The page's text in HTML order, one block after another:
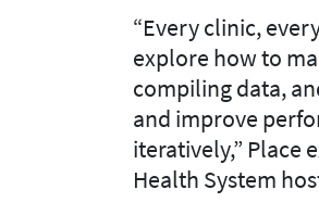
“Every clinic,
explore how to
compiling data,
and improve
iteratively,” Place
Health System